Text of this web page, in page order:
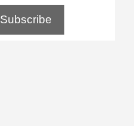
Subscribe